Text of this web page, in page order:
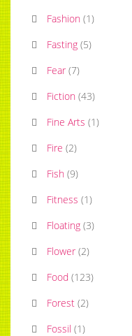
Fashion (1)
Fasting (5)
Fear (7)
Fiction (43)
Fine Arts (1)
Fire (2)
Fish (9)
Fitness (1)
Floating (3)
Flower (2)
Food (123)
Forest (2)
Fossil (1)